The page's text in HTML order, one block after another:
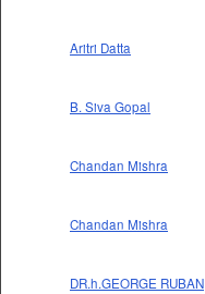
Aritri Datta
B. Siva Gopal
Chandan Mishra
Chandan Mishra
DR.h.GEORGE RUBAN